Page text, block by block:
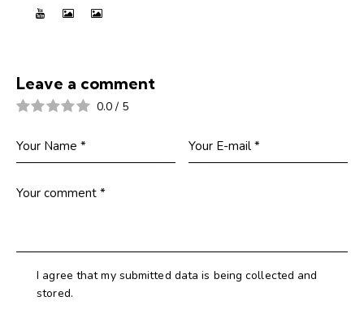
Leave a comment
0.0 / 5
I agree that my submitted data is being collected and
stored.